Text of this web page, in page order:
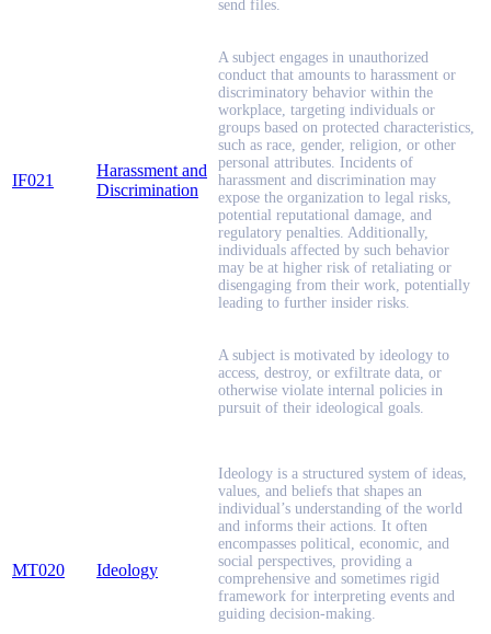
send files.
IF021
Harassment and
Discrimination
A subject engages in unauthorized
conduct that amounts to harassment or
discriminatory behavior within the
workplace, targeting individuals or
groups based on protected characteristics,
such as race, gender, religion, or other
personal attributes. Incidents of
harassment and discrimination may
expose the organization to legal risks,
potential reputational damage, and
regulatory penalties. Additionally,
individuals affected by such behavior
may be at higher risk of retaliating or
disengaging from their work, potentially
leading to further insider risks.
MT020 Ideology
A subject is motivated by ideology to
access, destroy, or exfiltrate data, or
otherwise violate internal policies in
pursuit of their ideological goals.
Ideology is a structured system of ideas,
values, and beliefs that shapes an
individual’s understanding of the world
and informs their actions. It often
encompasses political, economic, and
social perspectives, providing a
comprehensive and sometimes rigid
framework for interpreting events and
guiding decision-making.